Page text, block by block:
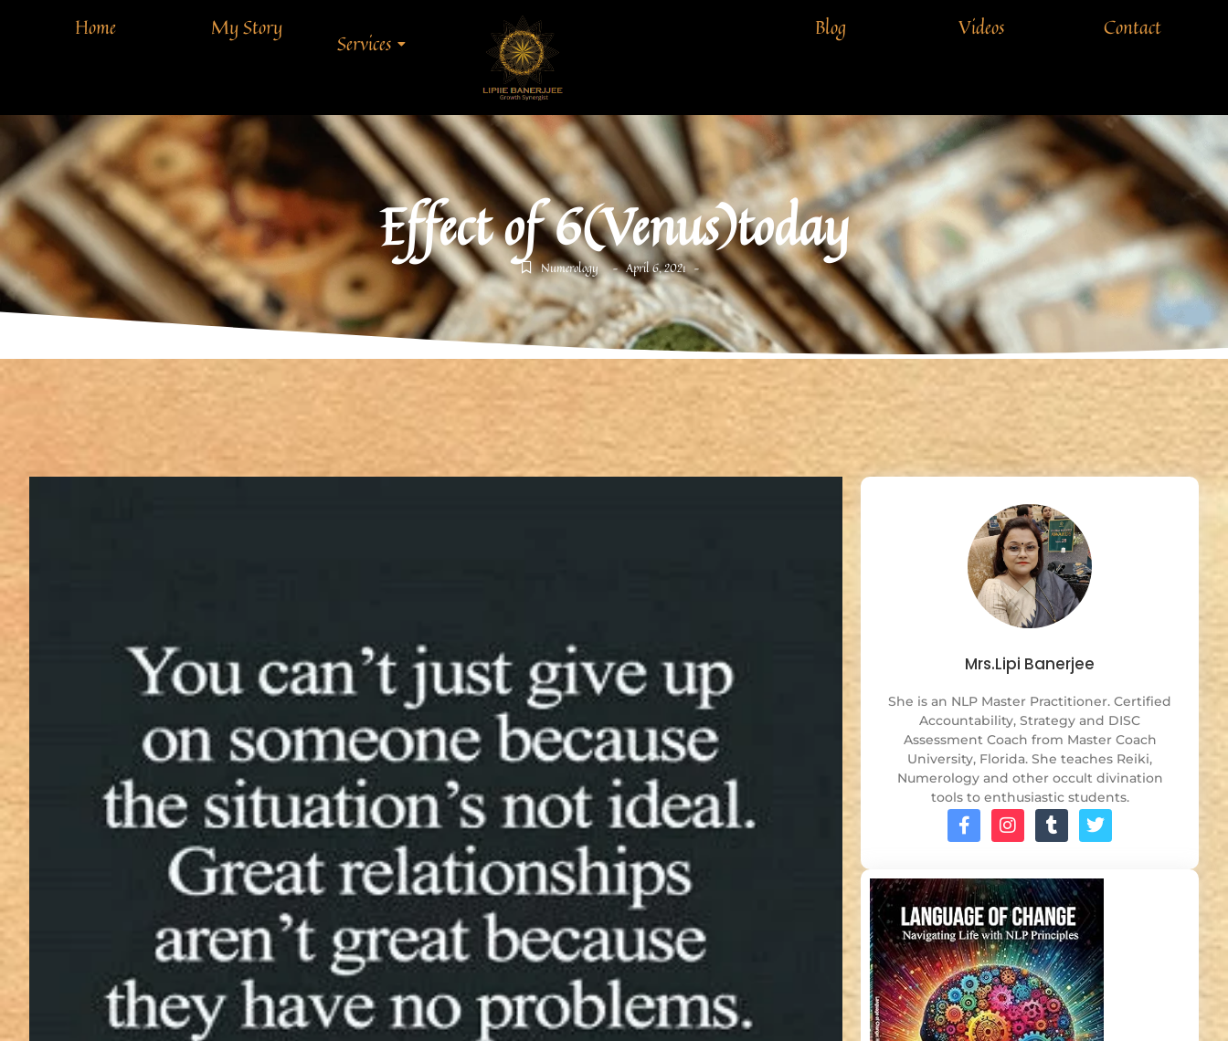
Home My Story
Services
Blog Videos Contact
Effect of 6(Venus)today
Numerology - April 6, 2021 -
Mrs.Lipi Banerjee
She is an NLP Master Practitioner. Certified
Accountability, Strategy and DISC
Assessment Coach from Master Coach
University, Florida. She teaches Reiki,
Numerology and other occult divination
tools to enthusiastic students.